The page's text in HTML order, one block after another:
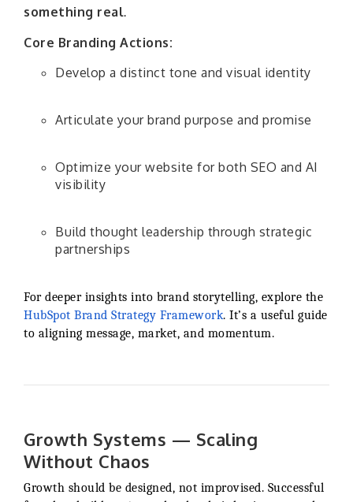
something real.
Core Branding Actions:
Develop a distinct tone and visual identity
Articulate your brand purpose and promise
Optimize your website for both SEO and AI
visibility
Build thought leadership through strategic
partnerships
For deeper insights into brand storytelling, explore the
HubSpot Brand Strategy Framework. It’s a useful guide
to aligning message, market, and momentum.
Growth Systems — Scaling
Without Chaos
Growth should be designed, not improvised. Successful